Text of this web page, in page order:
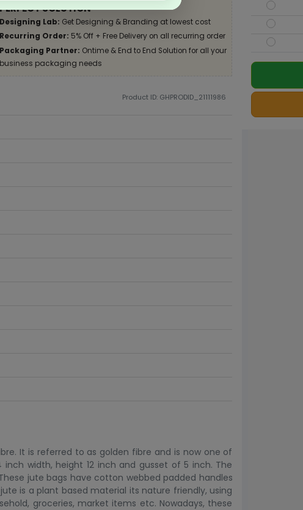
PERFECT SOLUTION
Designing Lab: Get Designing & Branding at lowest cost
Recurring Order: 5% Off + Free Delivery on all recurring order
Packaging Partner: Ontime & End to End Solution for all your
business packaging needs
Product ID: GHPRODID_21111986
It is referred to as golden fibre and is now one of
width, height 12 inch and gusset of 5 inch. The
jute bags have cotton webbed padded handles
is a plant based material its nature friendly, using
groceries, market items etc. Nowadays, these